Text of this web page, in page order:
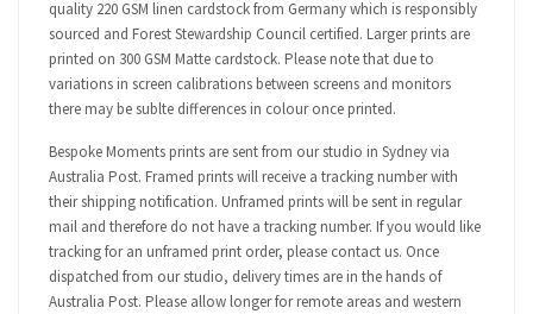
quality 220 GSM linen cardstock from Germany which is responsibly
sourced and Forest Stewardship Council certified. Larger prints are
printed on 300 GSM Matte cardstock. Please note that due to
variations in screen calibrations between screens and monitors
there may be sublte differences in colour once printed.
Bespoke Moments prints are sent from our studio in Sydney via
Australia Post. Framed prints will receive a tracking number with
their shipping notification. Unframed prints will be sent in regular
mail and therefore do not have a tracking number. If you would like
tracking for an unframed print order, please contact us. Once
dispatched from our studio, delivery times are in the hands of
Australia Post. Please allow longer for remote areas and western